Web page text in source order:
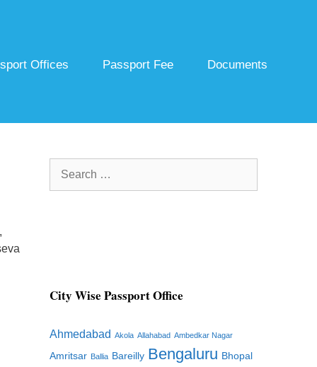
Offices Passport Fee Documents
Search
City Wise Passport Office
Ahmedabad Akola Allahabad Ambedkar Nagar
Amritsar Ballia Bareilly Bengaluru Bhopal